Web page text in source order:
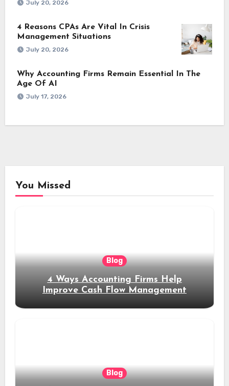
July 20, 2026
4 Reasons CPAs Are Vital In Crisis
Management Situations
July 20, 2026
Why Accounting Firms Remain Essential In The
Age Of AI
July 17, 2026
You Missed
Blog
4 Ways Accounting Firms Help
Improve Cash Flow Management
Blog